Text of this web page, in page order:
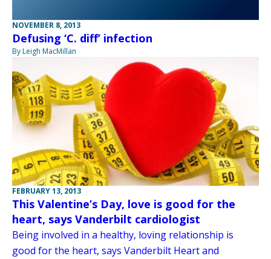
NOVEMBER 8, 2013
Defusing ‘C. diff’ infection
By Leigh MacMillan
FEBRUARY 13, 2013
This Valentine’s Day, love is good for the
heart, says Vanderbilt cardiologist
Being involved in a healthy, loving relationship is
good for the heart, says Vanderbilt Heart and